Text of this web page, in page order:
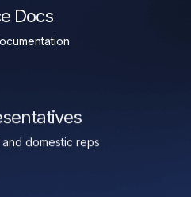
Docs
domestic reps